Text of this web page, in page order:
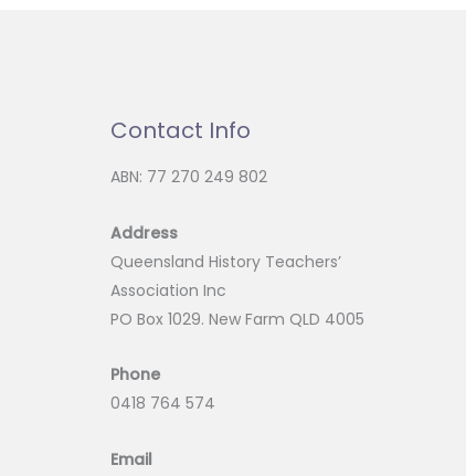
Contact Info
ABN: 77 270 249 802
Address
Queensland History Teachers’
Association Inc
PO Box 1029. New Farm QLD 4005
Phone
0418 764 574
Email